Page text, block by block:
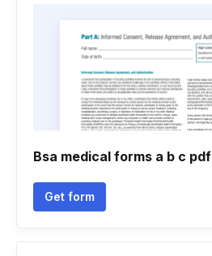
Bsa medical forms a b c pdf
Get form